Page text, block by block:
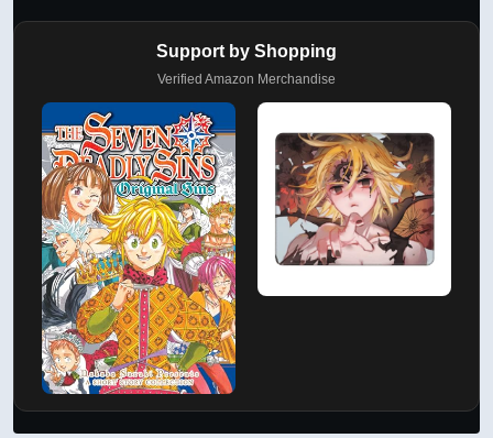
Support by Shopping
Verified Amazon Merchandise